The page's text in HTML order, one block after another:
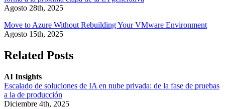
Agosto 28th, 2025
Move to Azure Without Rebuilding Your VMware Environment
Agosto 15th, 2025
Related Posts
AI Insights
Escalado de soluciones de IA en nube privada: de la fase de pruebas
a la de producción
Diciembre 4th, 2025